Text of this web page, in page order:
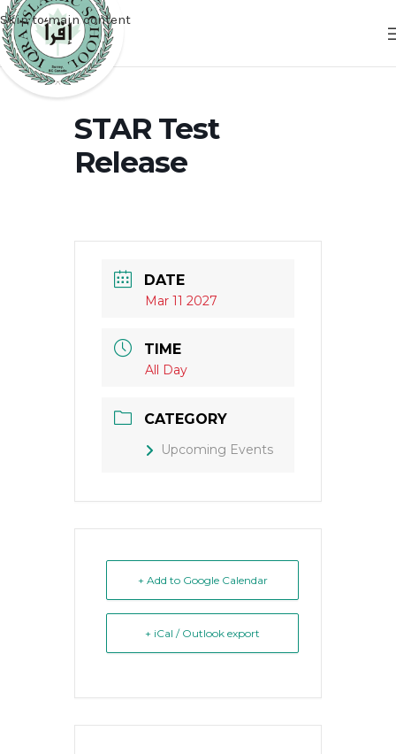
Skip to main content
STAR Test
Release
DATE
Mar 11 2027
TIME
All Day
CATEGORY
Upcoming Events
+ Add to Google Calendar
+ iCal / Outlook export